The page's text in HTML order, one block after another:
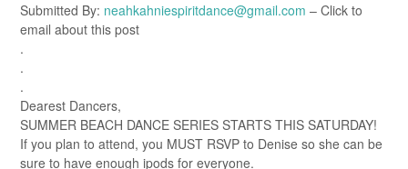
Submitted By: neahkahniespiritdance@gmail.com – Click to
email about this post
.
.
.
Dearest Dancers,
SUMMER BEACH DANCE SERIES STARTS THIS SATURDAY!
If you plan to attend, you MUST RSVP to Denise so she can be
sure to have enough ipods for everyone.